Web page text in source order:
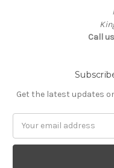
Call
Get the latest updates